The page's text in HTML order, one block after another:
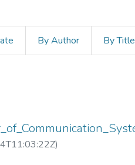
By Author By Title
)